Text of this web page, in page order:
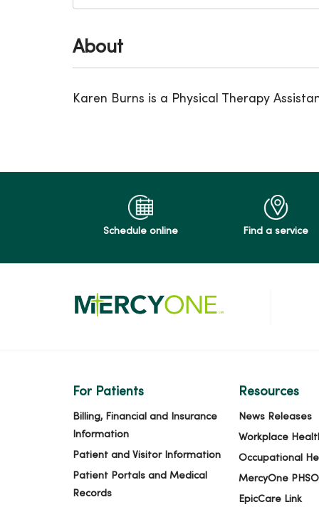
About
Karen Burns is a Physical Therapy
Schedule online Find a service
For Patients
Billing, Financial and Insurance
Information
Patient and Visitor Information
Patient Portals and Medical
Records
Resources
News Releases
Workplace
Occupational
MercyOne PHSO
EpicCare Link